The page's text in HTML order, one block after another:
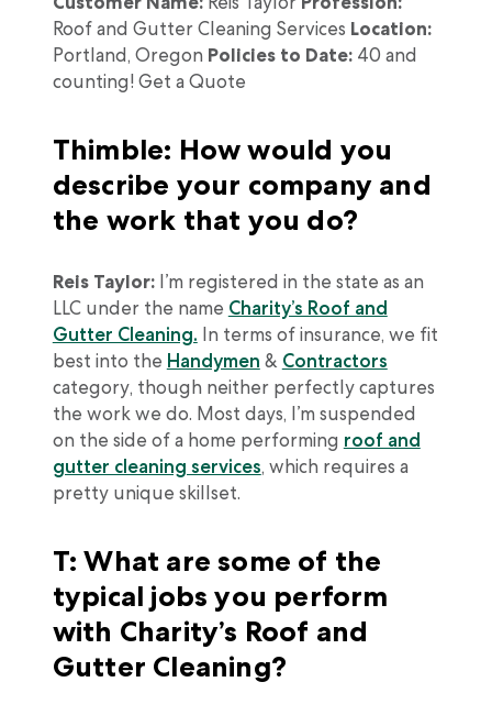
Roof and Gutter Cleaning Services Location:
Portland, Oregon Policies to Date:40 and
counting! Get a Quote
Thimble: How would you
describe your company and
the work that you do?
Reis Taylor:I’m registered in the state as an
LLC under the name Charity’s Roof and
Gutter Cleaning. In terms of insurance, we fit
best into the Handymen & Contractors
category, though neither perfectly captures
the work we do. Most days, I’m suspended
on the side of a home performing roof and
gutter cleaning services, which requires a
pretty unique skillset.
T: What are some of the
typical jobs you perform
with Charity’s Roof and
Gutter Cleaning?